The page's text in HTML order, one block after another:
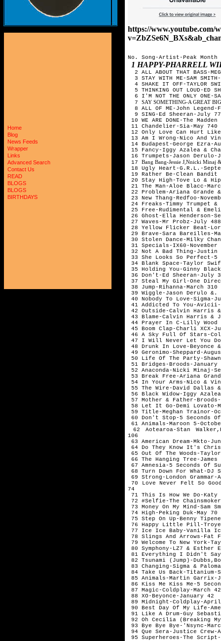
Home
Blog
News Feeds
Wrapper
Links
Advanced Search
Contact Us
READ
BLOGS
BLOGS
BIRTHDAYS
https://www.youtube.com/
No. Song-Artist-Peak Month
1 HAPPY-PHARRELL
2 ALL ABOUT THAT BASS-
3 STAY WITH ME-SAM
4 SHAKE IT OFF-TAYLOR
5 THINKING OUT LOUD-ED
6 I'M NOT THE ONLY ONE-
7 SAY SOMETHING-A GREAT
8 ALL OF ME-John
9 SING-Ed Sheeran-July
10 WE ARE DONE-The
11 Chandelier-Sia-May 740
12 Only Love Can Hurt
13 Am I Wrong-Nico And
14 Budapest-George Ezra-
15 Fancy-Iggy Azalea &
16 Trumpets-Jason Derulo-
17 Bang Bang-Jessie J,Nnicki Minaj
18 Ugly Heart-G.R.L.-
19 Rather Be-Clean
20 Stay High-Tove Lo &
21 The Man-Aloe Blacc-
22 Problem-Ariana Grande
23 New Thang-Redfoo-
24 Freaks-Timmy Trumpet &
25 Free-Rudimental &
26 Ghost-Ella Henderson-
27 Waves-Mr Probz-July
28 Yellow Flicker Beat-
29 Brave-Sara Bareilles-
30 Stolen Dance-Milky
31 Specials-IX60-
32 Not A Bad Thing-
33 She Looks So Perfect-5
34 Blank Space-Taylor
35 Holding You-Ginny
36 Don't-Ed Sheeran-July
37 Steal My Girl-One
38 Jump-Rihanna-March 310
39 Wiggle-Jason Derulo &.
40 Nobody To Love-Sigma-
41 Addicted To You-
42 Outside-Calvin Harris
43 Blame-Calvin Harris &
44 Prayer In C-Lilly Wood
45 Boom Clap-Charli XCX-
46 A Sky Full Of Stars-
47 I Will Never Let You
48 Drunk In Love-Beyonce
49 Geronimo-Sheppard-
50 Life Of The Party-
51 Bridges-Broods-
52 Anaconda-Nicki Minaj-
53 Break Free-Ariana
54 In Your Arms-Nico &
55 The Wire-David Dallas
56 Black Widow-Iggy
57 Mother & Father-
58 Let It Go-Demi Lovato-
59 Title-Meghan Trainor-
60 Don't Stop-5 Seconds
61 Animals-Maroon 5-
62 Aotearoa-Stan
106
63 American Dream-Mkto-
64 Do They Know It's
65 Out Of The Woods-
66 The Hanging Tree-James
67 Amnesia-5 Seconds Of
68 Turn Down For What-
69 Strong-London
70 Love Never Felt So
74
71 This Is How We Do-
72 #Selfie-The
73 Money On My Mind-Sam
74 High-Peking Duk-May 70
75 Step On Up-Benny
76 Happy Little Pill-
77 Ice Ice Baby-Vanilla
78 Slings And Arrows-Fat
79 Welcome To New York-
80 Symphony-LZ7 &
81 Everything I Didn't Say-
82 Tsunami (Jump)-
83 Changing-Sigma &
84 Take Us Back-Titanium-
85 Animals-Martin Garrix-
86 Kiss Me Kiss Me-5
87 Magic-Coldplay-March
88 XO-Beyonce-January 42
89 Midnight-Coldplay-
90 Best Day Of My Life-
91 Like A Drum-Guy
92 Oh Cecilia (Breaking My
93 Bye Bye Bye-'Nsync-
94 Que Sera-Justice Crew-
95 Superheroes-The